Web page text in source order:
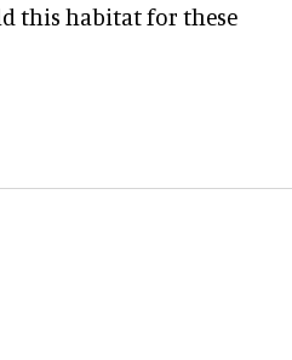
this habitat for these